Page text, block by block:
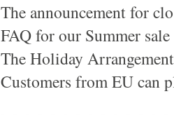
The announcement for
FAQ for our Summer
The Holiday
Customers from EU can